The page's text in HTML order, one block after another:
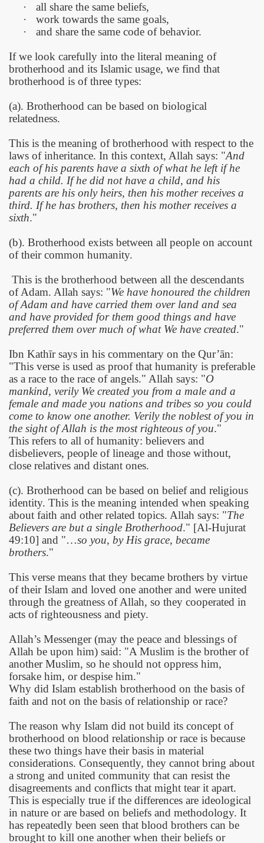
·
all share the same beliefs,
·
work towards the same goals,
·
and share the same code of behavior.
If we look carefully into the literal meaning of
brotherhood and its Islamic usage, we find that
brotherhood is of three types:
(a). Brotherhood can be based on biological
relatedness.
This is the meaning of brotherhood with respect to the
laws of inheritance. In this context, Allah says: "And
each of his parents have a sixth of what he left if he
had a child. If he did not have a child, and his
parents are his only heirs, then his mother receives a
third. If he has brothers, then his mother receives a
sixth."
(b). Brotherhood exists between all people on account
of their common humanity.
This is the brotherhood between all the descendants
of Adam. Allah says: "We have honoured the children
of Adam and have carried them over land and sea
and have provided for them good things and have
preferred them over much of what We have created."
Ibn Kathīr says in his commentary on the Qur’ān:
"This verse is used as proof that humanity is preferable
as a race to the race of angels." Allah says: "O
mankind, verily We created you from a male and a
female and made you nations and tribes so you could
come to know one another. Verily the noblest of you in
the sight of Allah is the most righteous of you."
This refers to all of humanity: believers and
disbelievers, people of lineage and those without,
close relatives and distant ones.
(c). Brotherhood can be based on belief and religious
identity. This is the meaning intended when speaking
about faith and other related topics. Allah says: "The
Believers are but a single Brotherhood." [Al-Hujurat
49:10] and "…so you, by His grace, became
brothers."
This verse means that they became brothers by virtue
of their Islam and loved one another and were united
through the greatness of Allah, so they cooperated in
acts of righteousness and piety.
Allah’s Messenger (may the peace and blessings of
Allah be upon him) said: "A Muslim is the brother of
another Muslim, so he should not oppress him,
forsake him, or despise him."
Why did Islam establish brotherhood on the basis of
faith and not on the basis of relationship or race?
The reason why Islam did not build its concept of
brotherhood on blood relationship or race is because
these two things have their basis in material
considerations. Consequently, they cannot bring about
a strong and united community that can resist the
disagreements and conflicts that might tear it apart.
This is especially true if the differences are ideological
in nature or are based on beliefs and methodology. It
has repeatedly been seen that blood brothers can be
brought to kill one another when their beliefs or